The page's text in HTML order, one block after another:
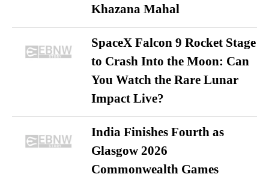
Khazana Mahal
SpaceX Falcon 9 Rocket Stage
to Crash Into the Moon: Can
You Watch the Rare Lunar
Impact Live?
India Finishes Fourth as
Glasgow 2026
Commonwealth Games